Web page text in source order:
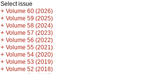
Select issue
+ Volume 60 (2026)
+ Volume 59 (2025)
+ Volume 58 (2024)
+ Volume 57 (2023)
+ Volume 56 (2022)
+ Volume 55 (2021)
+ Volume 54 (2020)
+ Volume 53 (2019)
+ Volume 52 (2018)